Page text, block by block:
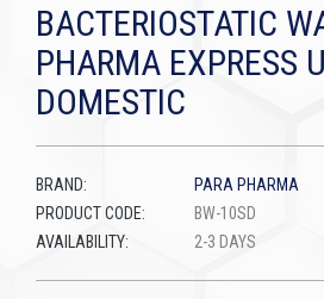
BACTERIOSTATIC
PHARMA EXPRESS
DOMESTIC
BRAND:
PARA PHARMA
PRODUCT CODE:
BW-10SD
AVAILABILITY:
2-3 DAYS